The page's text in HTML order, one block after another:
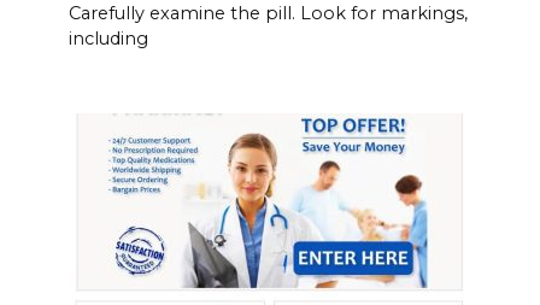
Carefully examine the pill. Look for markings,
including